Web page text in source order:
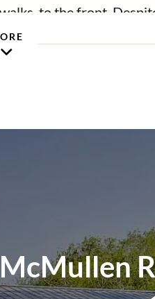
to the front.
just 10 minutes from I-
include a